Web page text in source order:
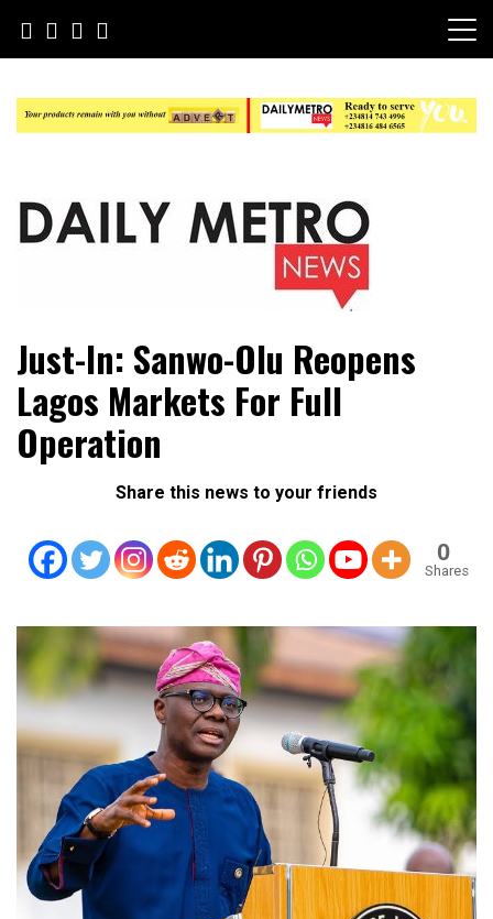
content
Daily Metro News
Just-In: Sanwo-Olu Reopens
Lagos Markets For Full
Operation
Share this news to your friends
0
Shares